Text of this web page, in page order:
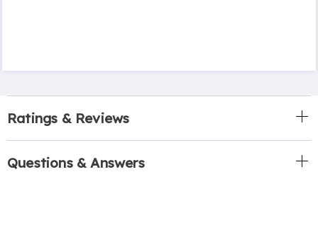
Ratings & Reviews
Questions & Answers